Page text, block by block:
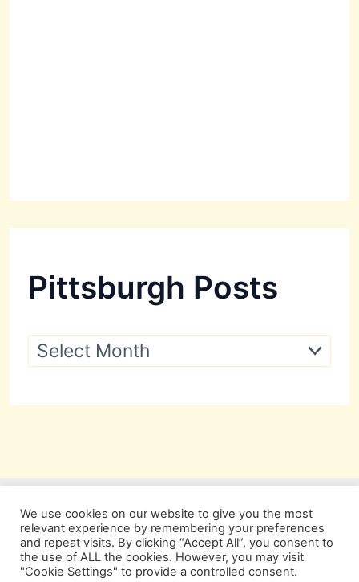
Pittsburgh Posts
P
s
h
o
s
t
s
We use cookies on our website to give you the most
relevant experience by remembering your preferences
and repeat visits. By clicking “Accept All”, you consent to
the use of ALL the cookies. However, you may visit
"Cookie Settings" to provide a controlled consent.